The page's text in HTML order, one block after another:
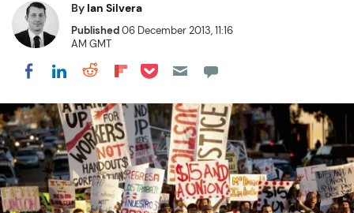
By Ian Silvera
Published06 December 2013, 11:16
AM GMT
Share on Facebook
Share on LinkedIn
Share on Reddit
Share on Flipboard
Share on Pocket